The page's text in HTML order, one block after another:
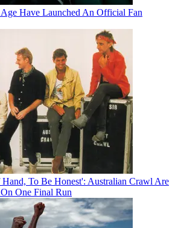
Have Launched An Official Fan
To Be Honest': Australian Crawl Are
One Final Run